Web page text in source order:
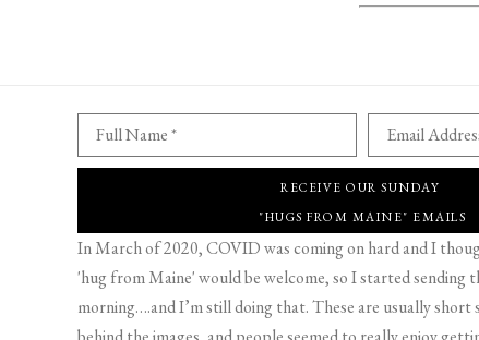
Full Name * Email
RECEIVE OUR SUNDAY
"HUGS FROM MAINE" EMAILS
In March of 2020, COVID was coming on hard and I
'hug from Maine' would be welcome, so I started sending
morning….and I’m still doing that. These are usually short